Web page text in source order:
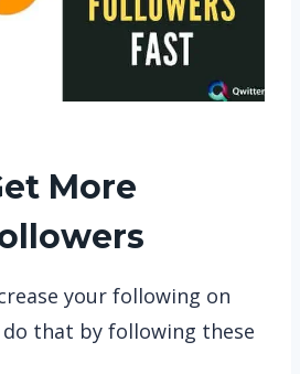
More
your following on
that by following these